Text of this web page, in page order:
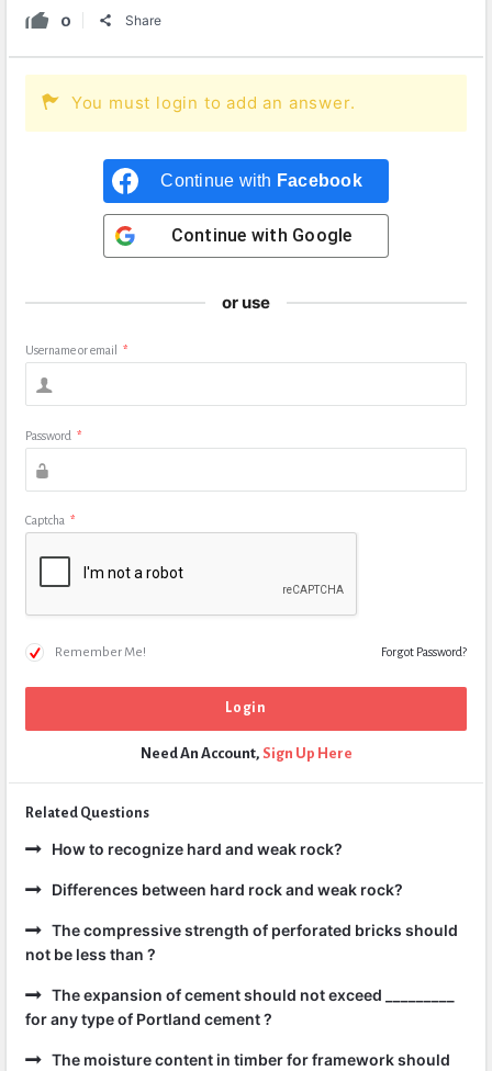
0 Share
You must login to add an answer.
Continue with Facebook
Continue with Google
or use
Username or email *
Password *
Captcha *
Remember Me! Forgot Password?
Need An Account, Sign Up Here
Related Questions
How to recognize hard and weak rock?
Differences between hard rock and weak rock?
The compressive strength of perforated bricks should
not be less than ?
The expansion of cement should not exceed _________
for any type of Portland cement ?
The moisture content in timber for framework should